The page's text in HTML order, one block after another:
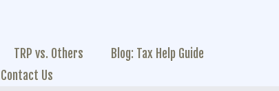
TRP vs. Others
Blog: Tax Help Guide
Contact Us